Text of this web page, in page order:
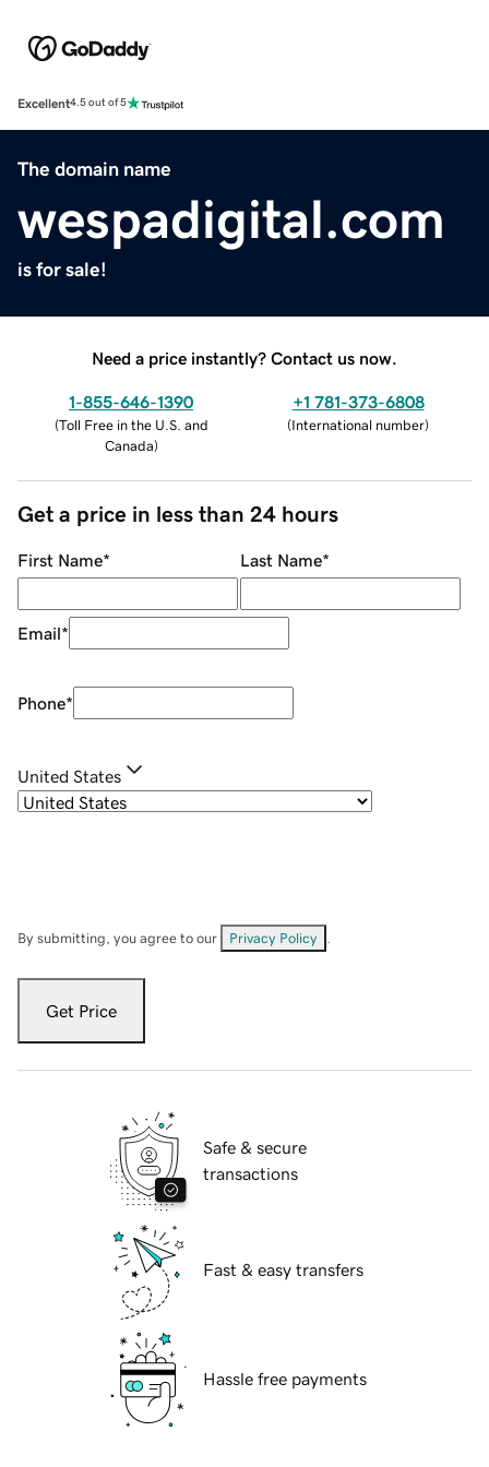
Excellent4.5 out of 5
The domain name
wespadigital.com
is for sale!
Need a price instantly? Contact us now.
1-855-646-1390
(Toll Free in the U.S. and
Canada)
+1 781-373-6808
(International number)
Get a price in less than 24 hours
First Name* Last Name*
Email*
Phone*
United States
By submitting, you agree to our Privacy Policy
Get Price
Safe & secure
transactions
Fast & easy transfers
Hassle free payments